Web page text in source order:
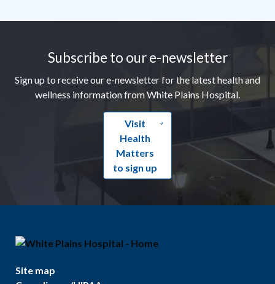
Subscribe to our e-newsletter
Sign up to receive our e-newsletter for the latest health and
wellness information from White Plains Hospital.
Visit
Health
Matters
to sign up
Site map